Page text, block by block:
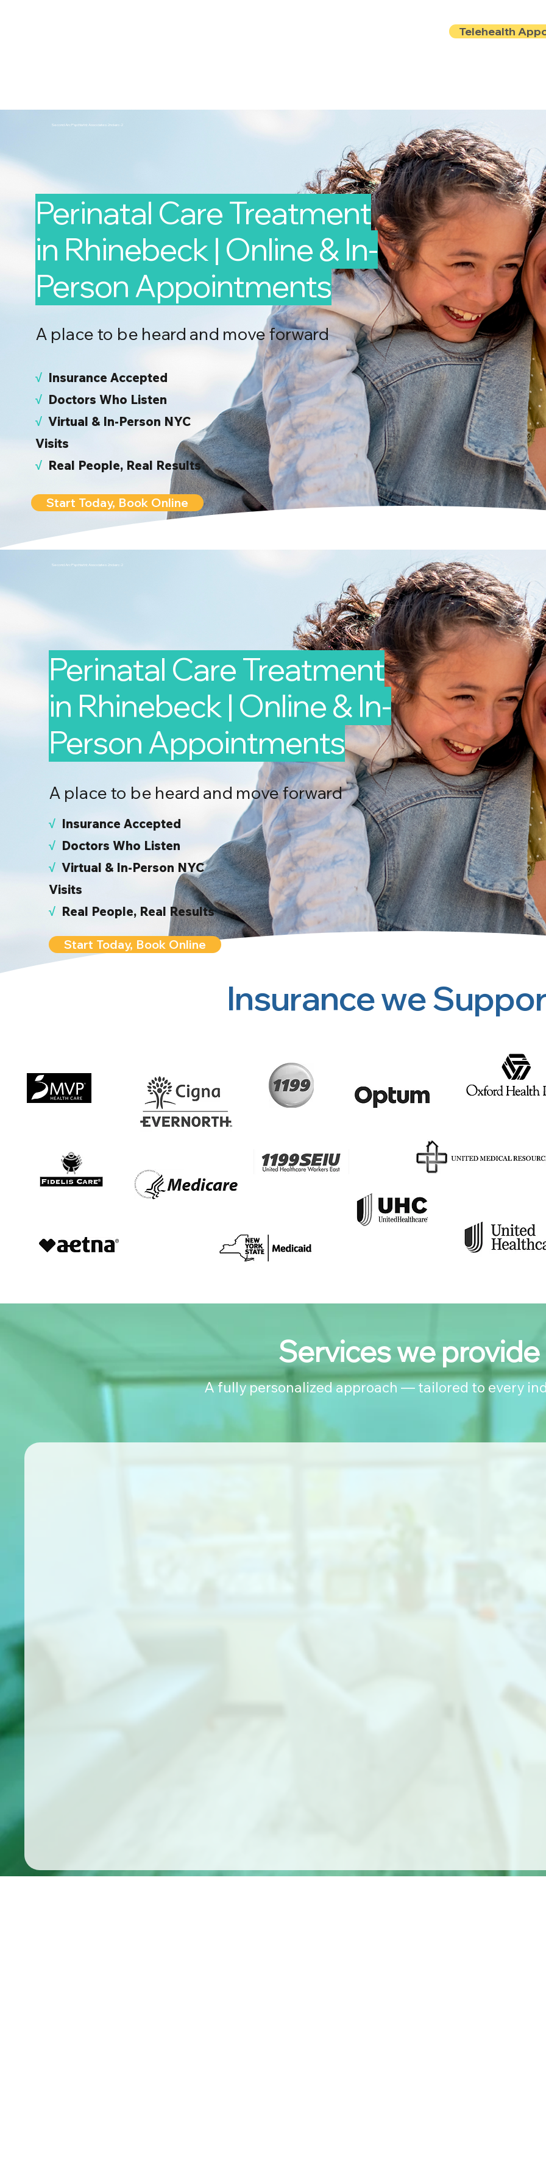
Telehealth
Second Arc Psychiatric Associates 2nd-arc-2
Perinatal Care Treatment
in Rhinebeck | Online & In-
Person Appointments
A place to be heard and move forward
√ Insurance Accepted
√ Doctors Who Listen
√ Virtual & In-Person NYC
Visits
√ Real People, Real Results
Start Today, Book Online
Second Arc Psychiatric Associates 2nd-arc-2
Perinatal Care Treatment
in Rhinebeck | Online & In-
Person Appointments
A place to be heard and move forward
√ Insurance Accepted
√ Doctors Who Listen
√ Virtual & In-Person NYC
Visits
√ Real People, Real Results
Start Today, Book Online
Insurance we
Services we provide
A fully personalized approach — tailored to every